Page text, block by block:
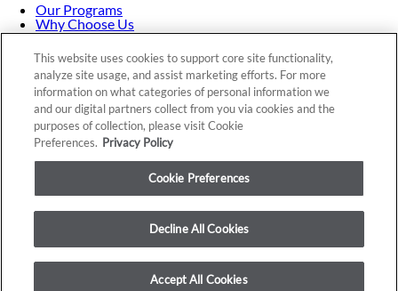
Our Programs
Why Choose Us
Patients & Caregivers
Join Our Team
Contact Us
Price Transparency
Privacy Policy| Cookie Preferences
Nondiscrimination|Site Map
Copyright © 2026 Virginia Mason Franciscan Health
Rehabilitation Hospital
This website uses cookies to support core site functionality,
analyze site usage, and assist marketing efforts. For more
information on what categories of personal information we
and our digital partners collect from you via cookies and the
purposes of collection, please visit Cookie
Preferences. Privacy Policy
Cookie Preferences
Decline All Cookies
Accept All Cookies